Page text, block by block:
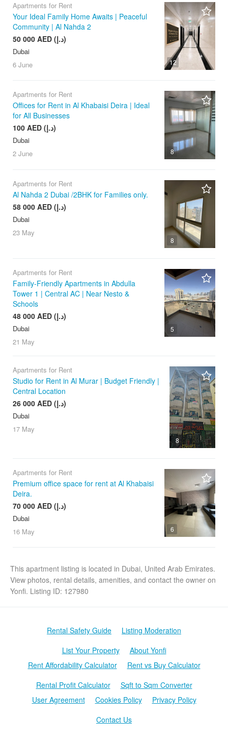
12
Apartments for Rent
Your Ideal Family Home Awaits | Peaceful
Community | Al Nahda 2
50 000 AED (د.إ)
Dubai
6 June
8
Apartments for Rent
Offices for Rent in Al Khabaisi Deira | Ideal
for All Businesses
100 AED (د.إ)
Dubai
2 June
8
Apartments for Rent
Al Nahda 2 Dubai /2BHK for Families only.
58 000 AED (د.إ)
Dubai
23 May
5
Apartments for Rent
Family-Friendly Apartments in Abdulla
Tower 1 | Central AC | Near Nesto &
Schools
48 000 AED (د.إ)
Dubai
21 May
8
Apartments for Rent
Studio for Rent in Al Murar | Budget Friendly |
Central Location
26 000 AED (د.إ)
Dubai
17 May
6
Apartments for Rent
Premium office space for rent at Al Khabaisi
Deira.
70 000 AED (د.إ)
Dubai
16 May
This apartment listing is located in Dubai, United Arab Emirates.
View photos, rental details, amenities, and contact the owner on
Yonfi. Listing ID: 127980
Rental Safety Guide
Listing Moderation
List Your Property
About Yonfi
Rent Affordability Calculator
Rent vs Buy Calculator
Rental Profit Calculator
Sqft to Sqm Converter
User Agreement
Cookies Policy
Privacy Policy
Contact Us